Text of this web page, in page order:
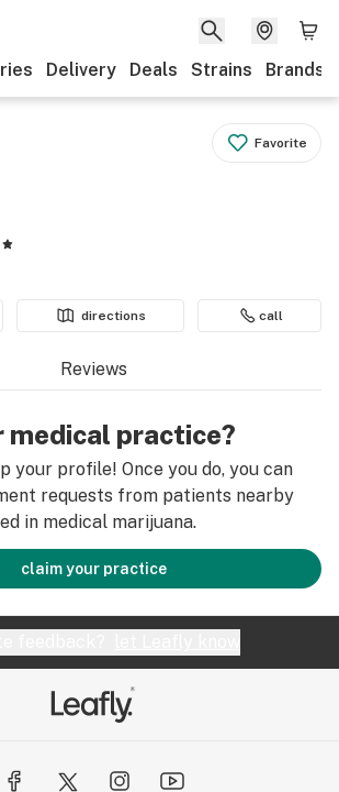
Delivery Deals Strains Brands
Favorite
directions call
Reviews
medical practice?
your profile! Once you do, you can
requests from patients nearby
in medical marijuana.
claim your practice